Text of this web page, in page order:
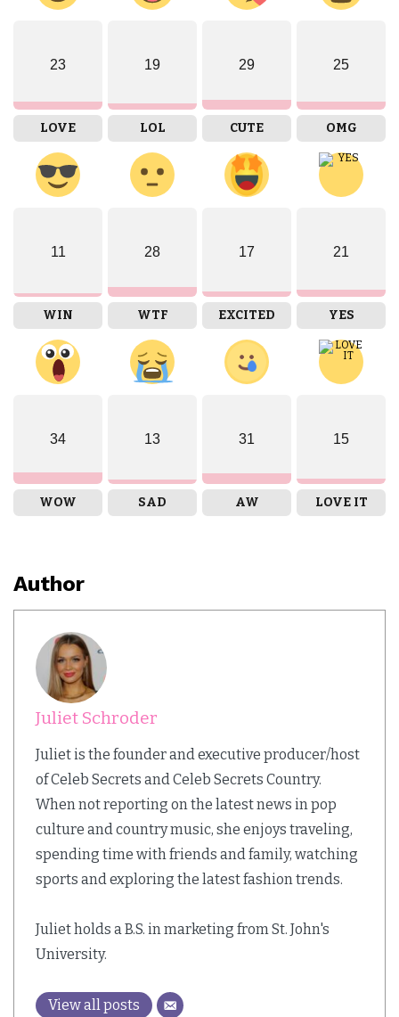
23
LOVE
19
LOL
29
CUTE
25
OMG
11
WIN
28
WTF
17
EXCITED
21
YES
34
WOW
13
SAD
31
AW
15
LOVE IT
Author
Juliet Schroder
Juliet is the founder and executive producer/host
of Celeb Secrets and Celeb Secrets Country.
When not reporting on the latest news in pop
culture and country music, she enjoys traveling,
spending time with friends and family, watching
sports and exploring the latest fashion trends.
Juliet holds a B.S. in marketing from St. John's
University.
View all posts